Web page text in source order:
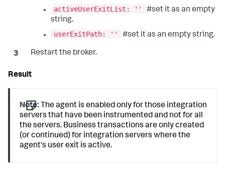
activeUserExitList: ''
#set it as an empty
string.
userExitPath: ''
#set it as an empty string.
Restart the broker.
Note: The agent is enabled only for those integration
servers that have been instrumented and not for all
the servers. Business transactions are only created
(or continued) for integration servers where the
agent's user exit is active.